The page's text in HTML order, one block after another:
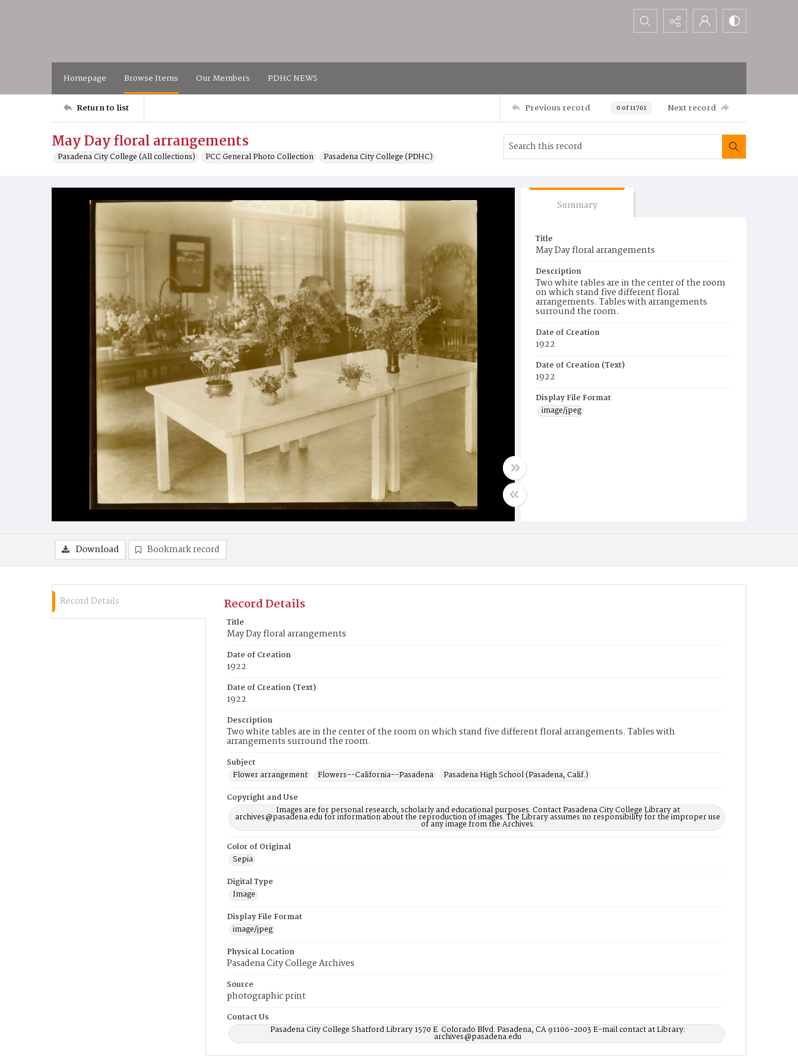
Search...
Homepage Browse Items Our Members PDHC NEWS
Return to list Previous record 0 of 11761 Next record
May Day floral arrangements
Pasadena City College (All collections) PCC General Photo Collection Pasadena City College (PDHC)
Summary
Title
May Day floral arrangements
Description
Two white tables are in the center of the room
on which stand five different floral
arrangements. Tables with arrangements
surround the room.
Date of Creation
1922
Date of Creation (Text)
1922
Display File Format
image/jpeg
Download Bookmark record
Record Details Record Details
Title
May Day floral arrangements
Date of Creation
1922
Date of Creation (Text)
1922
Description
Two white tables are in the center of the room on which stand five different floral arrangements. Tables with
arrangements surround the room.
Subject
Flower arrangement
Flowers--California--Pasadena
Pasadena High School (Pasadena, Calif.)
Copyright and Use
Images are for personal research, scholarly and educational purposes. Contact Pasadena City College Library at
archives@pasadena.edu for information about the reproduction of images. The Library assumes no responsibility for the improper use
of any image from the Archives.
Color of Original
Sepia
Digital Type
Image
Display File Format
image/jpeg
Physical Location
Pasadena City College Archives
Source
photographic print
Contact Us
Pasadena City College Shatford Library 1570 E. Colorado Blvd. Pasadena, CA 91106-2003 E-mail contact at Library:
archives@pasadena.edu